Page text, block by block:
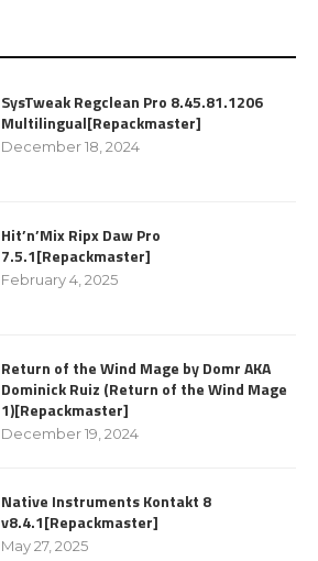
SysTweak Regclean Pro 8.45.81.1206
Multilingual[Repackmaster]
December 18, 2024
Hit’n’Mix Ripx Daw Pro
7.5.1[Repackmaster]
February 4, 2025
Return of the Wind Mage by Domr AKA
Dominick Ruiz (Return of the Wind Mage
1)[Repackmaster]
December 19, 2024
Native Instruments Kontakt 8
v8.4.1[Repackmaster]
May 27, 2025